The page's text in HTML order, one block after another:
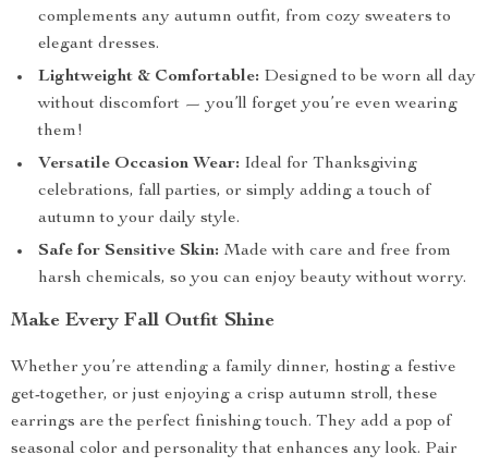
complements any autumn outfit, from cozy sweaters to
elegant dresses.
Lightweight & Comfortable: Designed to be worn all day
without discomfort — you’ll forget you’re even wearing
them!
Versatile Occasion Wear: Ideal for Thanksgiving
celebrations, fall parties, or simply adding a touch of
autumn to your daily style.
Safe for Sensitive Skin: Made with care and free from
harsh chemicals, so you can enjoy beauty without worry.
Make Every Fall Outfit Shine
Whether you’re attending a family dinner, hosting a festive
get-together, or just enjoying a crisp autumn stroll, these
earrings are the perfect finishing touch. They add a pop of
seasonal color and personality that enhances any look. Pair